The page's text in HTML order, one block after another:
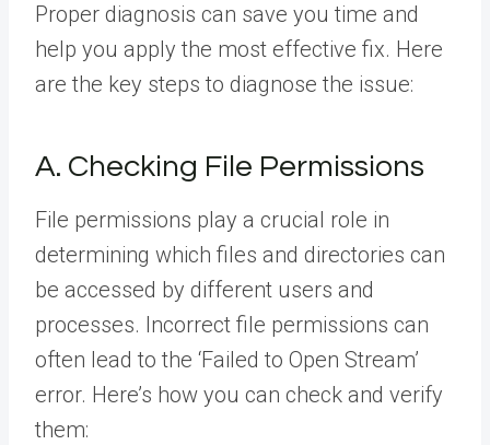
Proper diagnosis can save you time and
help you apply the most effective fix. Here
are the key steps to diagnose the issue:
A. Checking File Permissions
File permissions play a crucial role in
determining which files and directories can
be accessed by different users and
processes. Incorrect file permissions can
often lead to the ‘Failed to Open Stream’
error. Here’s how you can check and verify
them: